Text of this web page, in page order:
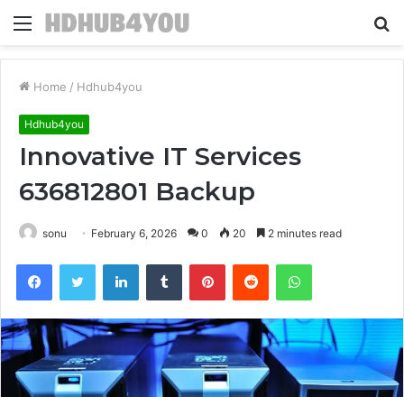
Menu
Home / Hdhub4you
Hdhub4you
Innovative IT Services
636812801 Backup
sonu February 6, 2026 0 20 2 minutes read
FacebookTwitter LinkedInTumblr PinterestReddit WhatsApp